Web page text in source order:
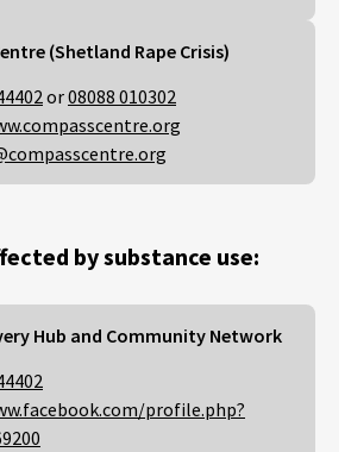
(Shetland Rape Crisis)
or08088 010302
by substance use:
Hub and Community Network
profile.php?